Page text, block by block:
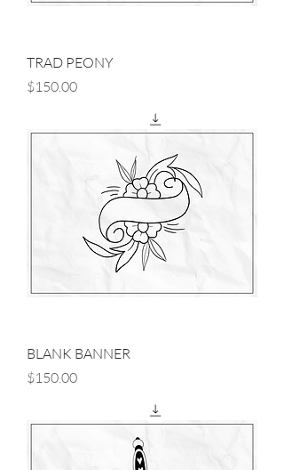
TRAD PEONY
Price
$150.00
BLANK BANNER
Price
$150.00